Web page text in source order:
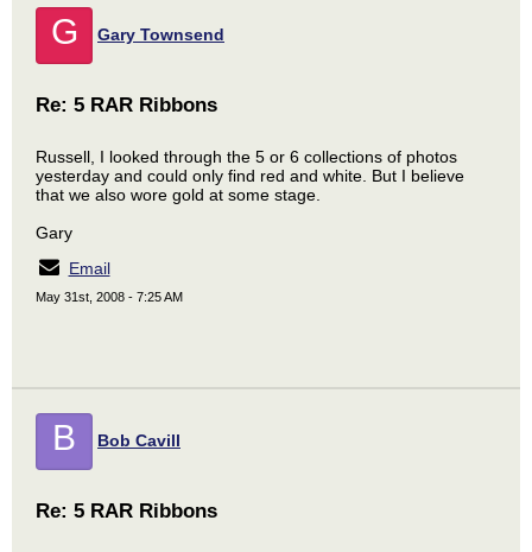
G Gary Townsend
Re: 5 RAR Ribbons
Russell, I looked through the 5 or 6 collections of photos
yesterday and could only find red and white. But I believe
that we also wore gold at some stage.
Gary
Email
May 31st, 2008 - 7:25 AM
B Bob Cavill
Re: 5 RAR Ribbons